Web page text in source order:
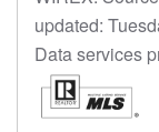
updated:
Data services